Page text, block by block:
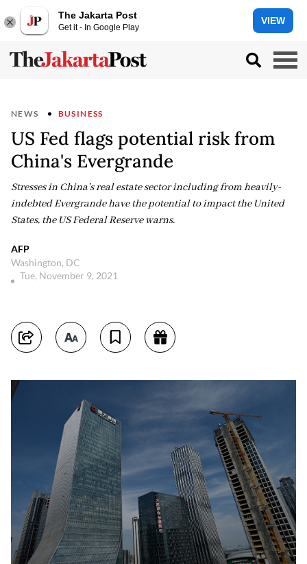
The Jakarta Post
Get it - In Google Play
VIEW
NEWS BUSINESS
US Fed flags potential risk from
China's Evergrande
Stresses in China's real estate sector including from heavily-
indebted Evergrande have the potential to impact the United
States, the US Federal Reserve warns.
AFP
Washington, DC
Tue, November 9, 2021